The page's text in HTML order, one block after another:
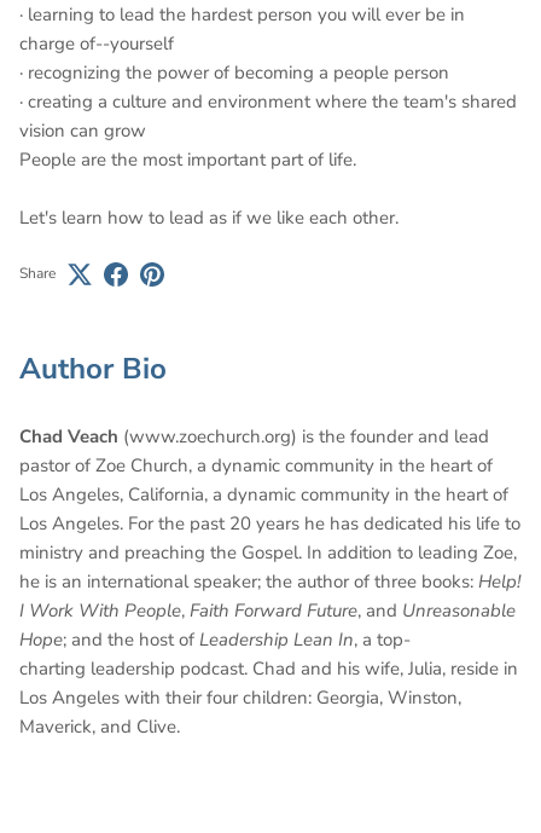
· learning to lead the hardest person you will ever be in
charge of--yourself
· recognizing the power of becoming a people person
· creating a culture and environment where the team's shared
vision can grow
People are the most important part of life.
Let's learn how to lead as if we like each other.
Share
Author Bio
Chad Veach (www.zoechurch.org) is the founder and lead
pastor of Zoe Church, a dynamic community in the heart of
Los Angeles, California, a dynamic community in the heart of
Los Angeles. For the past 20 years he has dedicated his life to
ministry and preaching the Gospel. In addition to leading Zoe,
he is an international speaker; the author of three books: Help!
I Work With People, Faith Forward Future, and Unreasonable
Hope; and the host of Leadership Lean In, a top-
charting leadership podcast. Chad and his wife, Julia, reside in
Los Angeles with their four children: Georgia, Winston,
Maverick, and Clive.